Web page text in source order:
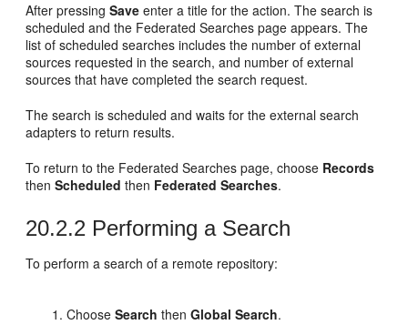
After pressingSave enter a title for the action. The search is
scheduled and the Federated Searches page appears. The
list of scheduled searches includes the number of external
sources requested in the search, and number of external
sources that have completed the search request.
The search is scheduled and waits for the external search
adapters to return results.
To return to the Federated Searches page, choose Records
thenScheduled then Federated Searches.
20.2.2 Performing a Search
To perform a search of a remote repository:
ChooseSearch thenGlobal Search.